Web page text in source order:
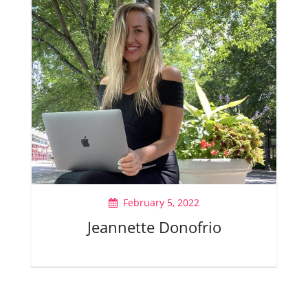
February 5, 2022
Jeannette Donofrio